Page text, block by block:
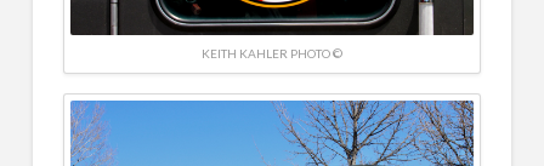
KEITH KAHLER PHOTO ©